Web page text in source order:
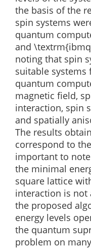
the basis of the
spin systems
quantum
and
noting that spin
suitable
quantum
magnetic field,
interaction, spin
and spatially
The results
correspond to
important to
the minimal
square lattice
interaction is not
the proposed
energy levels
the quantum
problem on